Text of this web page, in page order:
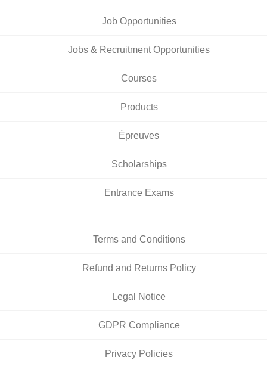
Job Opportunities
Jobs & Recruitment Opportunities
Courses
Products
Épreuves
Scholarships
Entrance Exams
Terms and Conditions
Refund and Returns Policy
Legal Notice
GDPR Compliance
Privacy Policies